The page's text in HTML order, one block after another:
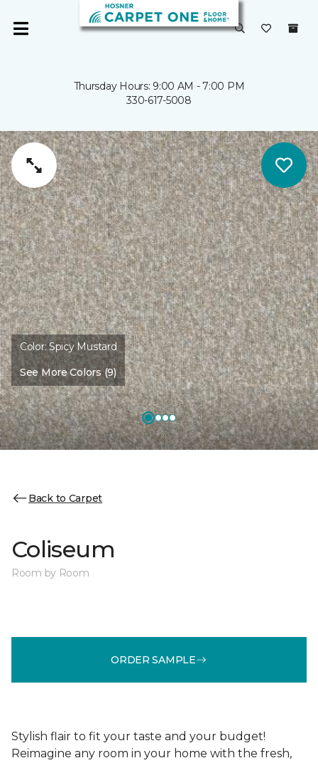
Thursday Hours: 9:00 AM - 7:00 PM
330-617-5008
Color:Spicy Mustard
See More Colors (9)
Back to Carpet
Coliseum
Room by Room
ORDER SAMPLE
Stylish flair to fit your taste and your budget!
Reimagine any room in your home with the fresh,